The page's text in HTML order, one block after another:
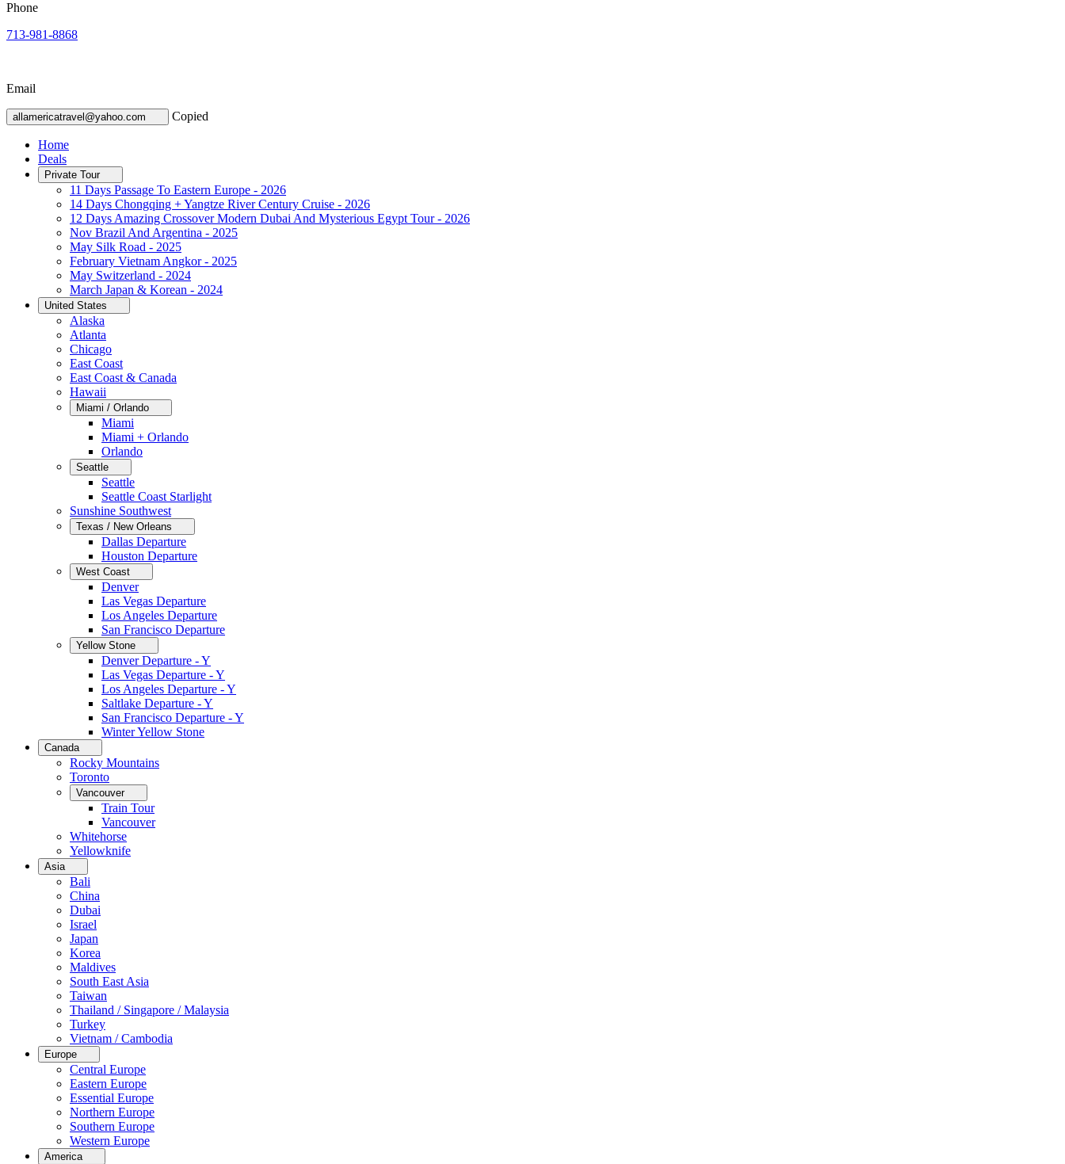
Phone
713-981-8868
Email
allamericatravel@yahoo.com Copied
Home
Deals
Private Tour
11 Days Passage To Eastern Europe - 2026
14 Days Chongqing + Yangtze River Century Cruise - 2026
12 Days Amazing Crossover Modern Dubai And Mysterious Egypt Tour - 2026
Nov Brazil And Argentina - 2025
May Silk Road - 2025
February Vietnam Angkor - 2025
May Switzerland - 2024
March Japan & Korean - 2024
United States
Alaska
Atlanta
Chicago
East Coast
East Coast & Canada
Hawaii
Miami / Orlando
Miami
Miami + Orlando
Orlando
Seattle
Seattle
Seattle Coast Starlight
Sunshine Southwest
Texas / New Orleans
Dallas Departure
Houston Departure
West Coast
Denver
Las Vegas Departure
Los Angeles Departure
San Francisco Departure
Yellow Stone
Denver Departure - Y
Las Vegas Departure - Y
Los Angeles Departure - Y
Saltlake Departure - Y
San Francisco Departure - Y
Winter Yellow Stone
Canada
Rocky Mountains
Toronto
Vancouver
Train Tour
Vancouver
Whitehorse
Yellowknife
Asia
Bali
China
Dubai
Israel
Japan
Korea
Maldives
South East Asia
Taiwan
Thailand / Singapore / Malaysia
Turkey
Vietnam / Cambodia
Europe
Central Europe
Eastern Europe
Essential Europe
Northern Europe
Southern Europe
Western Europe
America